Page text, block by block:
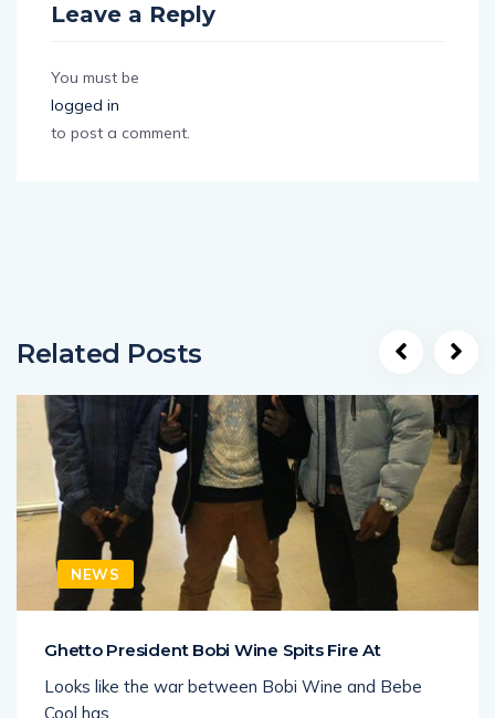
Leave a Reply
You must be
logged in
to post a comment.
Related Posts
NEWS
Ghetto President Bobi Wine Spits Fire At
Looks like the war between Bobi Wine and Bebe
Cool has